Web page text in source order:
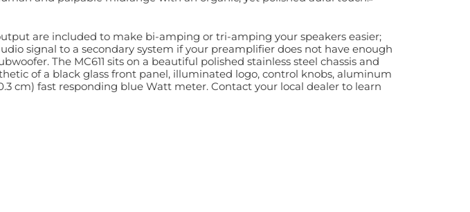
are included to make bi-amping or tri-amping your speakers easier;
signal to a secondary system if your preamplifier does not have enough
The MC611 sits on a beautiful polished stainless steel chassis and
of a black glass front panel, illuminated logo, control knobs, aluminum
cm) fast responding blue Watt meter. Contact your local dealer to learn